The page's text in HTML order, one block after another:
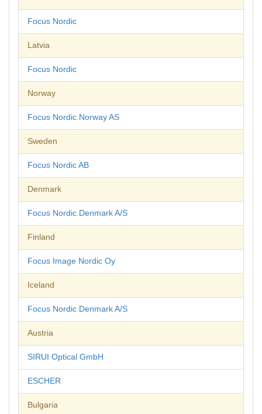
Focus Nordic
Latvia
Focus Nordic
Norway
Focus Nordic Norway AS
Sweden
Focus Nordic AB
Denmark
Focus Nordic Denmark A/S
Finland
Focus Image Nordic Oy
Iceland
Focus Nordic Denmark A/S
Austria
SIRUI Optical GmbH
ESCHER
Bulgaria